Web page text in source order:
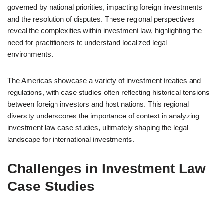
governed by national priorities, impacting foreign investments
and the resolution of disputes. These regional perspectives
reveal the complexities within investment law, highlighting the
need for practitioners to understand localized legal
environments.
The Americas showcase a variety of investment treaties and
regulations, with case studies often reflecting historical tensions
between foreign investors and host nations. This regional
diversity underscores the importance of context in analyzing
investment law case studies, ultimately shaping the legal
landscape for international investments.
Challenges in Investment Law
Case Studies